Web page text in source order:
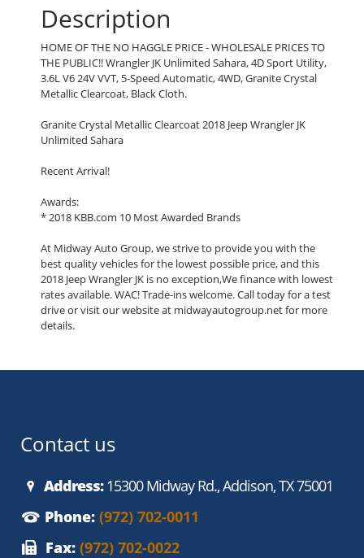
Description
HOME OF THE NO HAGGLE PRICE - WHOLESALE PRICES TO
THE PUBLIC!! Wrangler JK Unlimited Sahara, 4D Sport Utility,
3.6L V6 24V VVT, 5-Speed Automatic, 4WD, Granite Crystal
Metallic Clearcoat, Black Cloth.
Granite Crystal Metallic Clearcoat 2018 Jeep Wrangler JK
Unlimited Sahara
Recent Arrival!
Awards:
* 2018 KBB.com 10 Most Awarded Brands
At Midway Auto Group, we strive to provide you with the
best quality vehicles for the lowest possible price, and this
2018 Jeep Wrangler JK is no exception,We finance with lowest
rates available. WAC! Trade-ins welcome. Call today for a test
drive or visit our website at midwayautogroup.net for more
details.
Contact us
Address:15300 Midway Rd., Addison, TX 75001
Phone: (972) 702-0011
Fax: (972) 702-0022